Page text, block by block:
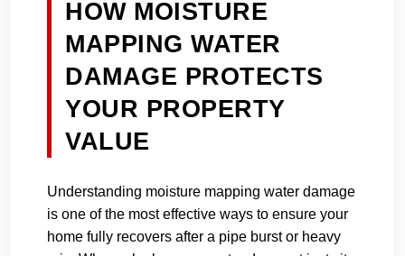
HOW MOISTURE
MAPPING WATER
DAMAGE PROTECTS
YOUR PROPERTY
VALUE
Understanding moisture mapping water damage
is one of the most effective ways to ensure your
home fully recovers after a pipe burst or heavy